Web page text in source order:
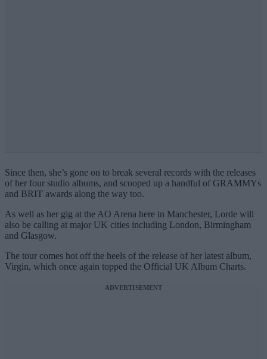
Since then, she’s gone on to break several records with the releases
of her four studio albums, and scooped up a handful of GRAMMYs
and BRIT awards along the way too.
As well as her gig at the AO Arena here in Manchester, Lorde will
also be calling at major UK cities including London, Birmingham
and Glasgow.
The tour comes hot off the heels of the release of her latest album,
Virgin, which once again topped the Official UK Album Charts.
ADVERTISEMENT